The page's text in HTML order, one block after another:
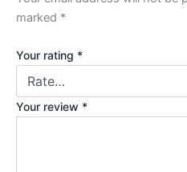
marked *
Your rating *
Your review *